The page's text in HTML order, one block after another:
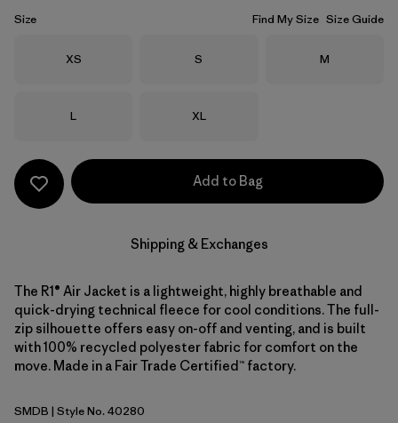
Size Find My Size Size Guide
Size
XS Size
S Size
M
Size
L Size
XL
Add to Bag
Shipping & Exchanges
The R1® Air Jacket is a lightweight, highly breathable and
quick-drying technical fleece for cool conditions. The full-
zip silhouette offers easy on-off and venting, and is built
with 100% recycled polyester fabric for comfort on the
move. Made in a Fair Trade Certified™ factory.
Smolder Blue
SMDB | Style No. 40280